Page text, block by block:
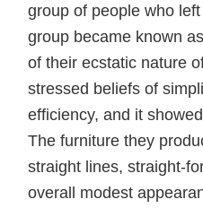
group of people who
group became known
of their ecstatic nature
stressed beliefs of
efficiency, and it
The furniture they
straight lines, straight-
overall modest